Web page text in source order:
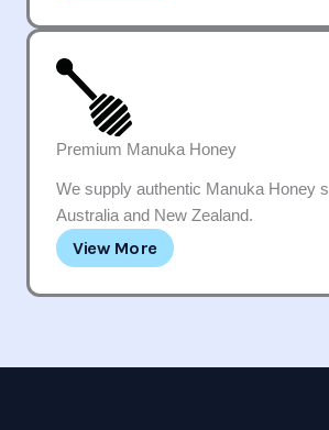
Premium Manuka Honey
We supply authentic Manuka Honey
Australia and New Zealand.
View More